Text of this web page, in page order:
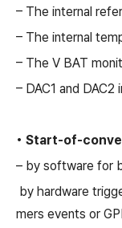
– The internal
– The internal
– The V BAT
– DAC1 and
• Start-of-
– by software for
by hardware
mers events or